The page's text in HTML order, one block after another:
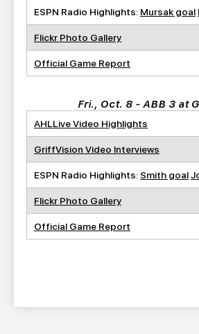
ESPN Radio Highlights: Mursak goal
Flickr Photo Gallery
Official Game Report
Fri., Oct. 8 - ABB 3 at
AHLLive Video Highlights
GriffVision Video Interviews
ESPN Radio Highlights: Smith goal
Flickr Photo Gallery
Official Game Report